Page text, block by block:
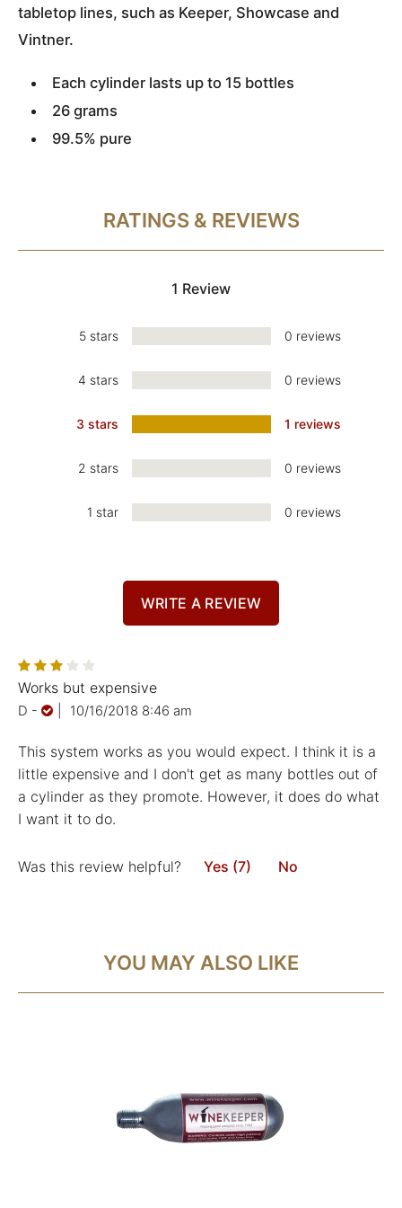
tabletop lines, such as Keeper, Showcase and
Vintner.
Each cylinder lasts up to 15 bottles
26 grams
99.5% pure
RATINGS & REVIEWS
1 Review
5 stars 0 reviews
4 stars 0 reviews
3 stars 1 reviews
2 stars 0 reviews
1 star 0 reviews
Works but expensive
D - 10/16/2018 8:46 am
This system works as you would expect. I think it is a
little expensive and I don't get as many bottles out of
a cylinder as they promote. However, it does do what
I want it to do.
Was this review helpful? Yes (7) No
WRITE A REVIEW
YOU MAY ALSO LIKE